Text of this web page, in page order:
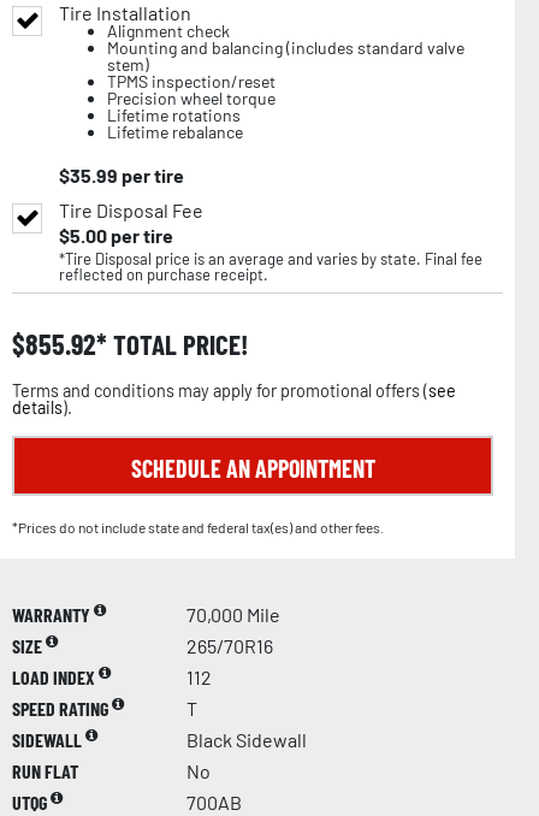
Tire Installation
Alignment check
Mounting and balancing (includes standard valve
stem)
TPMS inspection/reset
Precision wheel torque
Lifetime rotations
Lifetime rebalance
$35.99 per tire
Tire Disposal Fee
$5.00per tire
*Tire Disposal price is an average and varies by state. Final fee
reflected on purchase receipt.
$855.92 TOTAL PRICE!
Terms and conditions may apply for promotional offers (see
details).
SCHEDULE AN APPOINTMENT
*Prices do not include state and federal tax(es) and other fees.
WARRANTY
70,000 Mile
SIZE
265/70R16
LOAD INDEX
112
SPEED RATING
T
SIDEWALL
Black Sidewall
RUN FLAT
No
UTQG
700AB